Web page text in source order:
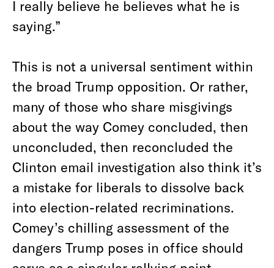
I really believe he believes what he is
saying.”
This is not a universal sentiment within
the broad Trump opposition. Or rather,
many of those who share misgivings
about the way Comey concluded, then
unconcluded, then reconcluded the
Clinton email investigation also think it’s
a mistake for liberals to dissolve back
into election-related recriminations.
Comey’s chilling assessment of the
dangers Trump poses in office should